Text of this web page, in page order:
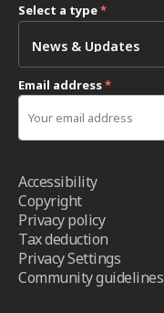
Select a type*
Email address*
Accessibility
Copyright
Privacy policy
Tax deduction
Privacy Settings
Community guidelines